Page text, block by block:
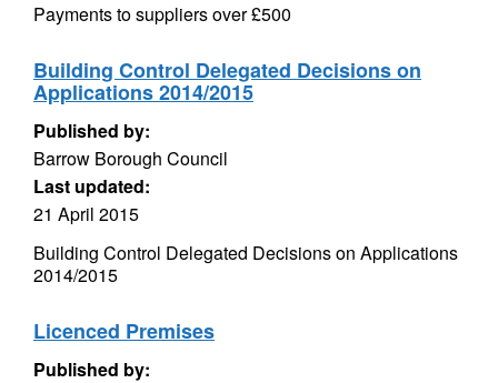
Payments to suppliers over £500
Building Control Delegated Decisions on
Applications 2014/2015
Published by:
Barrow Borough Council
Last updated:
21 April 2015
Building Control Delegated Decisions on Applications
2014/2015
Licenced Premises
Published by: